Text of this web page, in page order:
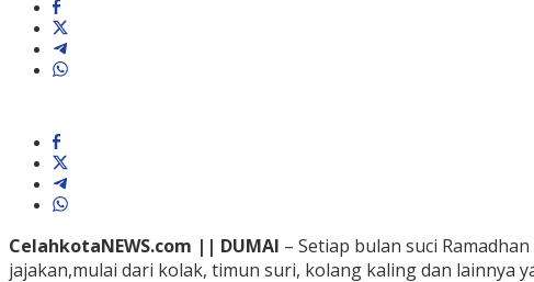
CelahkotaNEWS.com || DUMAI – Setiap bulan suci
jajakan,mulai dari kolak, timun suri, kolang kaling dan lainnya